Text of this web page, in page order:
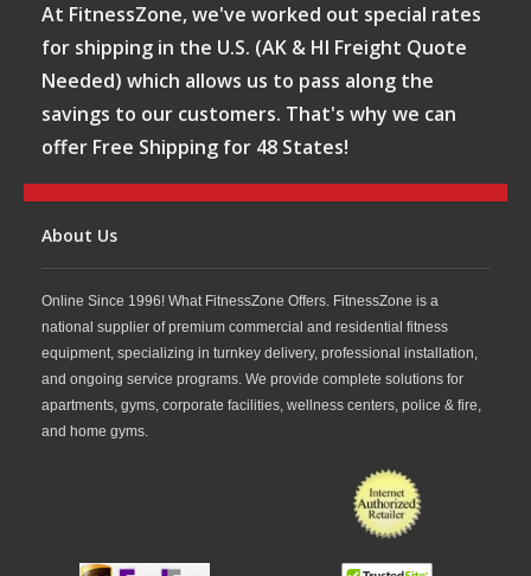
At FitnessZone, we've worked out special rates
for shipping in the U.S. (AK & HI Freight Quote
Needed) which allows us to pass along the
savings to our customers. That's why we can
offer Free Shipping for 48 States!
About Us
Online Since 1996! What FitnessZone Offers. FitnessZone is a
national supplier of premium commercial and residential fitness
equipment, specializing in turnkey delivery, professional installation,
and ongoing service programs. We provide complete solutions for
apartments, gyms, corporate facilities, wellness centers, police & fire,
and home gyms.